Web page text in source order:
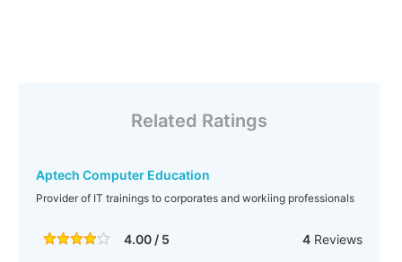
Related Ratings
Aptech Computer Education
Provider of IT trainings to corporates and workiing professionals
4.00 / 5 4Reviews